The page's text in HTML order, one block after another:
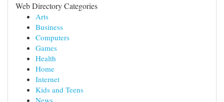
Web Directory Categories
Arts
Business
Computers
Games
Health
Home
Internet
Kids and Teens
News